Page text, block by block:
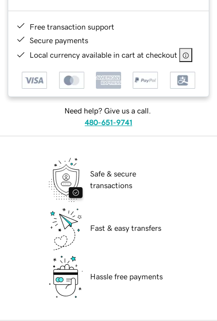
Free transaction support
Secure payments
Local currency available in cart at checkout
Need help? Give us a call.
480-651-9741
Safe & secure
transactions
Fast & easy transfers
Hassle free payments